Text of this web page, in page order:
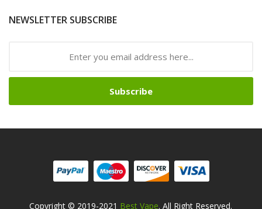
NEWSLETTER SUBSCRIBE
Subscribe
Copyright © 2019-2021 Best Vape. All Right Reserved.